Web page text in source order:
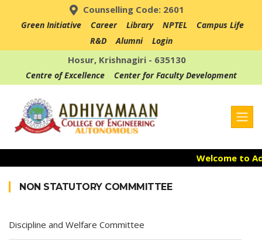
Counselling Code: 2601
Green Initiative Career Library NPTEL
Campus Life
R&D
Alumni Login
Hosur, Krishnagiri - 635130
Centre of Excellence Center for Faculty Development
Welcome to
NON STATUTORY COMMMITTEE
Discipline and Welfare Committee